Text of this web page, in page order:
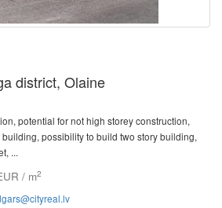
district, Olaine
potential for not high storey construction,
possibility to build two story building,
...
/ m2